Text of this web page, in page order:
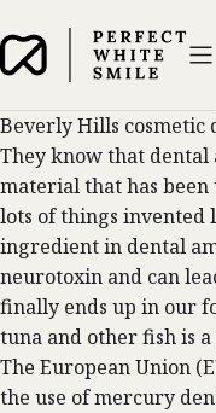
Beverly Hills cosmetic
They know that
material that has been
lots of things invented
ingredient in dental
neurotoxin and can
finally ends up in our
tuna and other fish is
The European Union
the use of mercury